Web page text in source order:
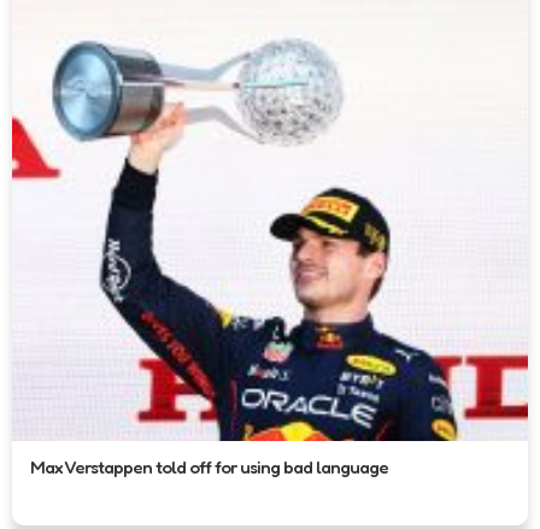
Max Verstappen told off for using bad language